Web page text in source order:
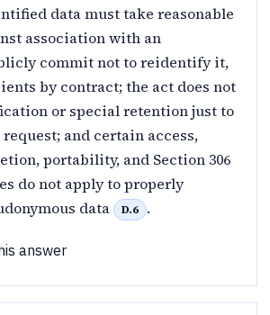
data must take reasonable
association with an
commit not to reidentify it,
by contract; the act does not
or special retention just to
and certain access,
portability, and Section 306
do not apply to properly
data
D.6 .
answer